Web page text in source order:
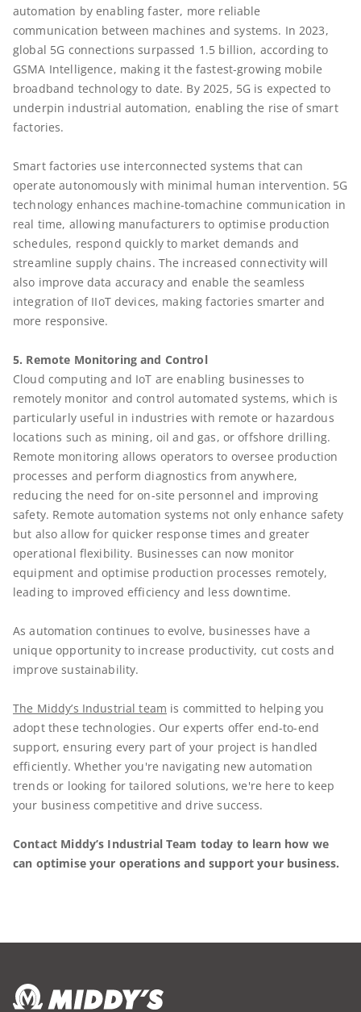
automation by enabling faster, more reliable
communication between machines and systems. In 2023,
global 5G connections surpassed 1.5 billion, according to
GSMA Intelligence, making it the fastest-growing mobile
broadband technology to date. By 2025, 5G is expected to
underpin industrial automation, enabling the rise of smart
factories.
Smart factories use interconnected systems that can
operate autonomously with minimal human intervention. 5G
technology enhances machine-tomachine communication in
real time, allowing manufacturers to optimise production
schedules, respond quickly to market demands and
streamline supply chains. The increased connectivity will
also improve data accuracy and enable the seamless
integration of IIoT devices, making factories smarter and
more responsive.
5. Remote Monitoring and Control
Cloud computing and IoT are enabling businesses to
remotely monitor and control automated systems, which is
particularly useful in industries with remote or hazardous
locations such as mining, oil and gas, or offshore drilling.
Remote monitoring allows operators to oversee production
processes and perform diagnostics from anywhere,
reducing the need for on-site personnel and improving
safety. Remote automation systems not only enhance safety
but also allow for quicker response times and greater
operational flexibility. Businesses can now monitor
equipment and optimise production processes remotely,
leading to improved efficiency and less downtime.
As automation continues to evolve, businesses have a
unique opportunity to increase productivity, cut costs and
improve sustainability.
The Middy’s Industrial team is committed to helping you
adopt these technologies. Our experts offer end-to-end
support, ensuring every part of your project is handled
efficiently. Whether you're navigating new automation
trends or looking for tailored solutions, we're here to keep
your business competitive and drive success.
Contact Middy’s Industrial Team today to learn how we
can optimise your operations and support your business.